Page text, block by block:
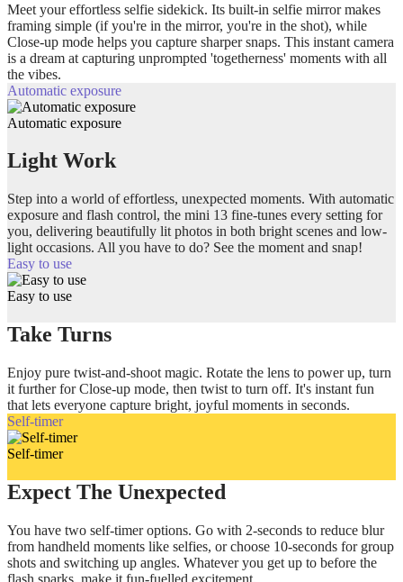
Meet your effortless selfie sidekick. Its built-in selfie mirror makes
framing simple (if you're in the mirror, you're in the shot), while
Close-up mode helps you capture sharper snaps. This instant camera
is a dream at capturing unprompted 'togetherness' moments with all
the vibes.
Automatic exposure
Automatic exposure
Light Work
Step into a world of effortless, unexpected moments. With automatic
exposure and flash control, the mini 13 fine-tunes every setting for
you, delivering beautifully lit photos in both bright scenes and low-
light occasions. All you have to do? See the moment and snap!
Easy to use
Easy to use
Take Turns
Enjoy pure twist-and-shoot magic. Rotate the lens to power up, turn
it further for Close-up mode, then twist to turn off. It's instant fun
that lets everyone capture bright, joyful moments in seconds.
Self-timer
Self-timer
Expect The Unexpected
You have two self-timer options. Go with 2-seconds to reduce blur
from handheld moments like selfies, or choose 10-seconds for group
shots and switching up angles. Whatever you get up to before the
flash sparks, make it fun-fuelled excitement.